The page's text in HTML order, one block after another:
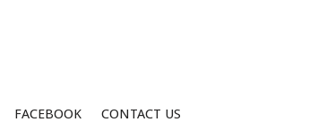
FACEBOOK CONTACT US